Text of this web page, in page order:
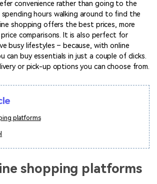
transfer.
app.
need to help you use Anireel.
convenience rather than going to the
hours walking around to find the
shopping offers the best prices, more
comparisons. It is also perfect for
busy lifestyles – because, with online
can buy essentials in just a couple of clicks.
or pick-up options you can choose from.
platforms
shopping platforms